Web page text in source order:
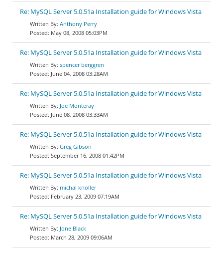
Re: MySQL Server 5.0.51a Installation guide for Windows Vista
Anthony Perry
May 08, 2008 05:03PM
Re: MySQL Server 5.0.51a Installation guide for Windows Vista
spencer berggren
June 04, 2008 03:28AM
Re: MySQL Server 5.0.51a Installation guide for Windows Vista
Joe Monteray
June 08, 2008 03:33AM
Re: MySQL Server 5.0.51a Installation guide for Windows Vista
Greg Gibson
September 16, 2008 01:42PM
Re: MySQL Server 5.0.51a Installation guide for Windows Vista
michal knoller
February 23, 2009 07:19AM
Re: MySQL Server 5.0.51a Installation guide for Windows Vista
Jone Black
March 28, 2009 09:06AM